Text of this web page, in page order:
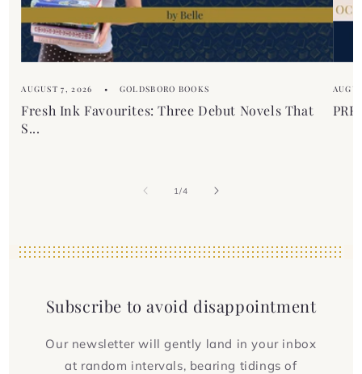
AUGUST 7, 2026 GOLDSBORO BOOKS
Fresh Ink Favourites: Three Debut Novels That
S...
1/of
4
Subscribe to avoid disappointment
Our newsletter will gently land in your inbox
at random intervals, bearing tidings of